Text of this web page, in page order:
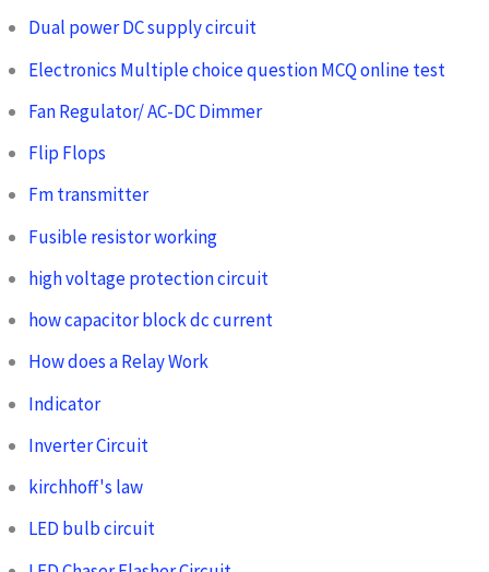
Dual power DC supply circuit
Electronics Multiple choice question MCQ online test
Fan Regulator/ AC-DC Dimmer
Flip Flops
Fm transmitter
Fusible resistor working
high voltage protection circuit
how capacitor block dc current
How does a Relay Work
Indicator
Inverter Circuit
kirchhoff's law
LED bulb circuit